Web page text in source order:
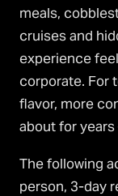
meals,
cruises and
experience
corporate. For
flavor, more
about for
The following
person, 3-day